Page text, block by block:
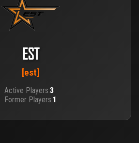
EST
[est]
Active Players:3
Former Players:1